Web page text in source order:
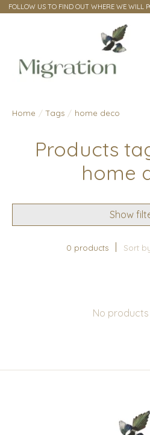
FOLLOW US TO FIND OUT WHERE WE
Home / Tags / home deco
Products
home
Show
0 products Sort
No